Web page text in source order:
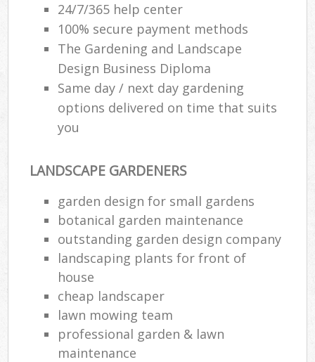
24/7/365 help center
100% secure payment methods
The Gardening and Landscape
Design Business Diploma
Same day / next day gardening
options delivered on time that suits
you
LANDSCAPE GARDENERS
garden design for small gardens
botanical garden maintenance
outstanding garden design company
landscaping plants for front of
house
cheap landscaper
lawn mowing team
professional garden & lawn
maintenance